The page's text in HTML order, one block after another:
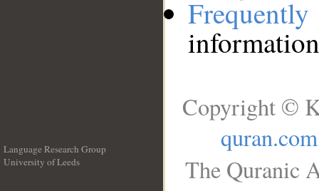
Language Research Group
University of Leeds
Copyright ©
quran.com
The Quranic